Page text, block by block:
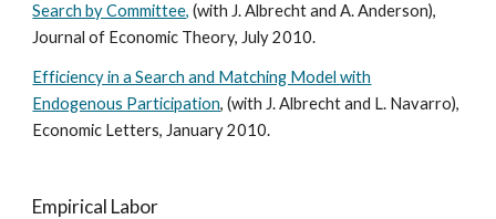
Search by Committee, (with J. Albrecht and A. Anderson),
Journal of Economic Theory, July 2010.
Efficiency in a Search and Matching Model with
Endogenous Participation, (with J. Albrecht and L. Navarro),
Economic Letters, January 2010.
Empirical Labor